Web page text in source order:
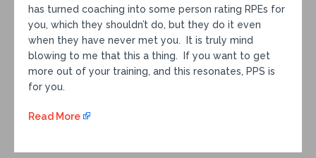
has turned coaching into some person rating RPEs for
you, which they shouldn’t do, but they do it even
when they have never met you. It is truly mind
blowing to me that this a thing. If you want to get
more out of your training, and this resonates, PPS is
for you.
Read More